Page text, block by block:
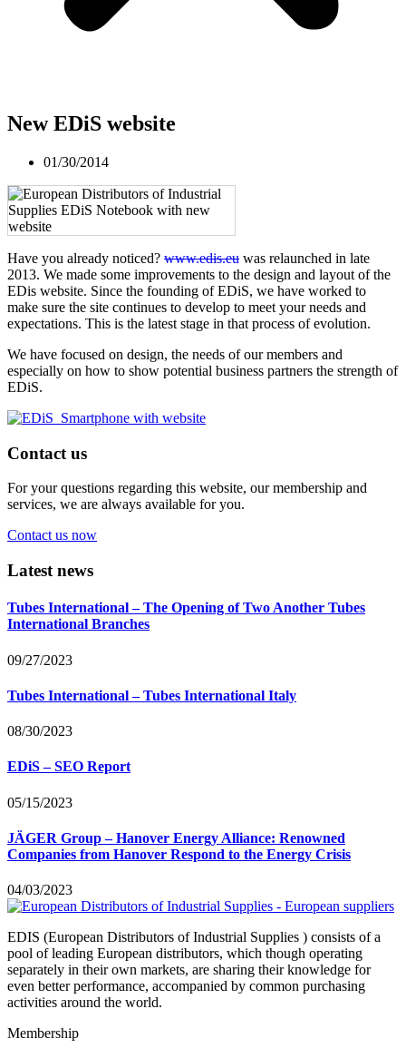
New EDiS website
01/30/2014
Have you already noticed? www.edis.eu was relaunched in late
2013. We made some improvements to the design and layout of the
EDis website. Since the founding of EDiS, we have worked to
make sure the site continues to develop to meet your needs and
expectations. This is the latest stage in that process of evolution.
We have focused on design, the needs of our members and
especially on how to show potential business partners the strength of
EDiS.
Contact us
For your questions regarding this website, our membership and
services, we are always available for you.
Contact us now
Latest news
Tubes International – The Opening of Two Another Tubes
International Branches
09/27/2023
Tubes International – Tubes International Italy
08/30/2023
EDiS – SEO Report
05/15/2023
JÄGER Group – Hanover Energy Alliance: Renowned
Companies from Hanover Respond to the Energy Crisis
04/03/2023
EDIS (European Distributors of Industrial Supplies ) consists of a
pool of leading European distributors, which though operating
separately in their own markets, are sharing their knowledge for
even better performance, accompanied by common purchasing
activities around the world.
Membership